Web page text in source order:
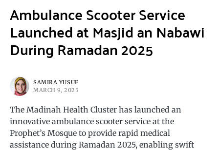
Ambulance Scooter Service
Launched at Masjid an Nabawi
During Ramadan 2025
SAMIRA YUSUF
MARCH 9, 2025
The Madinah Health Cluster has launched an
innovative ambulance scooter service at the
Prophet’s Mosque to provide rapid medical
assistance during Ramadan 2025, enabling swift